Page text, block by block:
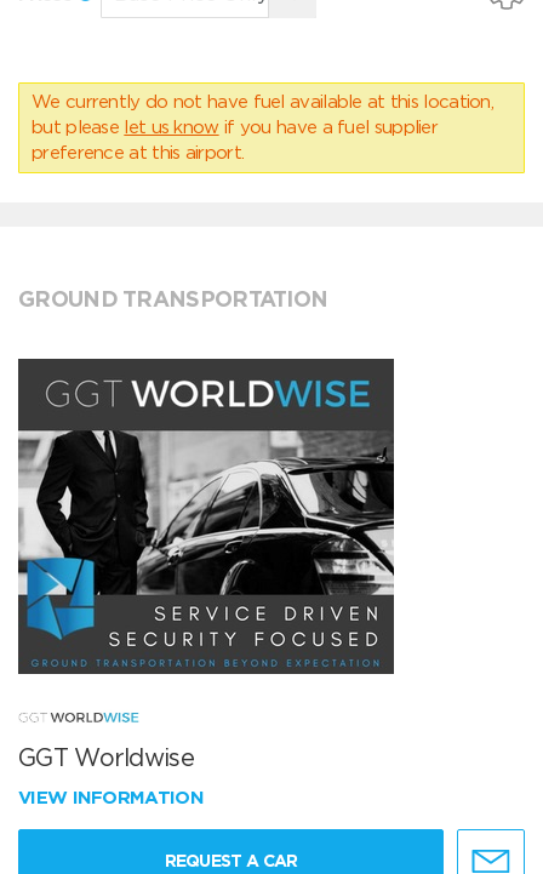
We currently do not have fuel available at this location,
but please let us know if you have a fuel supplier
preference at this airport.
GROUND TRANSPORTATION
GGT Worldwise
VIEW INFORMATION
REQUEST A CAR